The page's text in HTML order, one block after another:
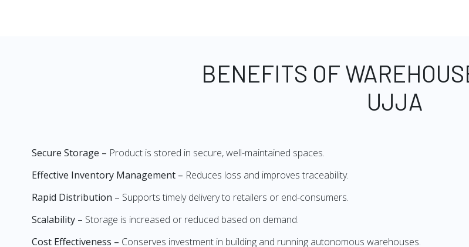
BENEFITS OF
UJJA
Secure Storage – Product is stored in secure, well-maintained spaces.
Effective Inventory Management – Reduces loss and improves traceability.
Rapid Distribution – Supports timely delivery to retailers or end-consumers.
Scalability – Storage is increased or reduced based on demand.
Cost Effectiveness – Conserves investment in building and running autonomous warehouses.